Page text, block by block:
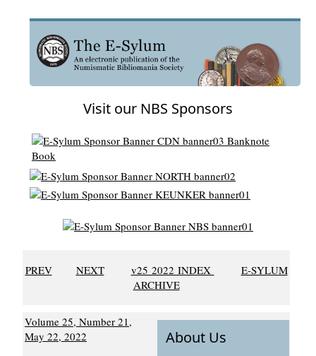
Visit our NBS Sponsors
PREV NEXT v25 2022 INDEX
E-SYLUM
ARCHIVE
About Us
Volume 25, Number 21,
May 22, 2022